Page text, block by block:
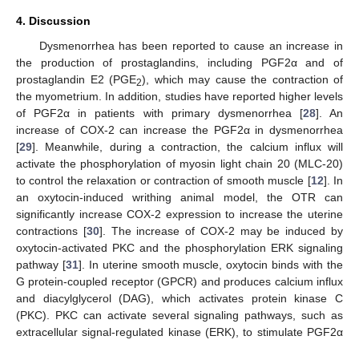
4. Discussion
Dysmenorrhea has been reported to cause an increase in
the production of prostaglandins, including PGF2α and of
prostaglandin E2 (PGE2), which may cause the contraction of
the myometrium. In addition, studies have reported higher levels
of PGF2α in patients with primary dysmenorrhea [28]. An
increase of COX-2 can increase the PGF2α in dysmenorrhea
[29]. Meanwhile, during a contraction, the calcium influx will
activate the phosphorylation of myosin light chain 20 (MLC-20)
to control the relaxation or contraction of smooth muscle [12]. In
an oxytocin-induced writhing animal model, the OTR can
significantly increase COX-2 expression to increase the uterine
contractions [30]. The increase of COX-2 may be induced by
oxytocin-activated PKC and the phosphorylation ERK signaling
pathway [31]. In uterine smooth muscle, oxytocin binds with the
G protein-coupled receptor (GPCR) and produces calcium influx
and diacylglycerol (DAG), which activates protein kinase C
(PKC). PKC can activate several signaling pathways, such as
extracellular signal-regulated kinase (ERK), to stimulate PGF2α